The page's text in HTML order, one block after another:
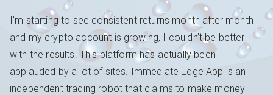
I’m starting to see consistent returns month after month
and my crypto account is growing, I couldn’t be better
with the results. This platform has actually been
applauded by a lot of sites. Immediate Edge App is an
independent trading robot that claims to make money